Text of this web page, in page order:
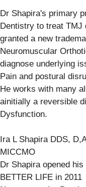
Dr Shapira's primary
Dentistry to treat TMJ
granted a new
Neuromuscular
diagnose underlying
Pain and postural
He works with many
ainitially a reversible
Dysfunction.
Ira L Shapira DDS,
MICCMO
Dr Shapira opened
BETTER LIFE in 2011